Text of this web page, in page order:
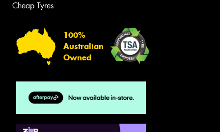
Cheap Tyres
100%
Australian
Owned